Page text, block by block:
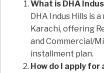
What is DHA
DHA Indus Hills is
Karachi, offering
and Commercial/
installment plan.
How do I apply for